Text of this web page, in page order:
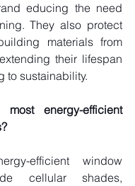
educing the need
They also protect
materials from
their lifespan
to sustainability.
energy-efficient
efficient window
cellular shades,